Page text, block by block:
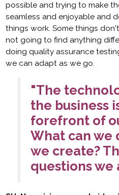
possible and trying to make
seamless and enjoyable and
things work. Some things
not going to find anything
doing quality assurance
we can adapt as we go.
"The
the business
forefront of
What can we
we create?
questions we